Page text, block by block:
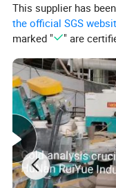
Height:
Notes:
1.Refractoriness:
2.We can supply the
drawings, samples
This supplier has
the official SGS
marked "
" are